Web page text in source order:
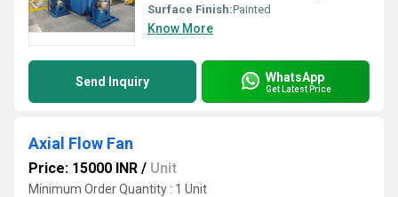
Surface Finish:Painted
Know More
Send Inquiry WhatsApp
Get Latest Price
Axial Flow Fan
Price: 15000 INR / Unit
Minimum Order Quantity : 1 Unit